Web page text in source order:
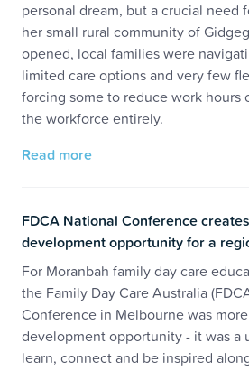
personal dream, but a crucial need
her small rural community of
opened, local families were
limited care options and very few
forcing some to reduce work hours
the workforce entirely.
Read more
FDCA National Conference
development opportunity for a
For Moranbah family day care
the Family Day Care Australia
Conference in Melbourne was
development opportunity - it was a
learn, connect and be inspired